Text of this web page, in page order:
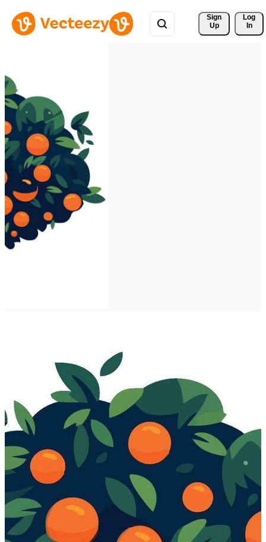
Sign
Up
Log
In